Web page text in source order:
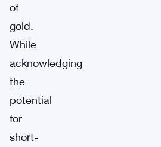
of
gold.
While
acknowledging
the
potential
for
short-